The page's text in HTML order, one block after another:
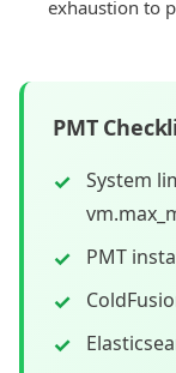
exhaustion to
PMT
System
PMT